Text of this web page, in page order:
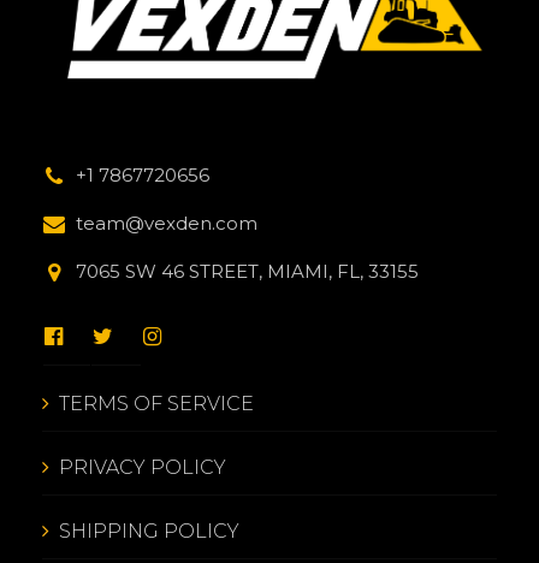
+1 7867720656
team@vexden.com
7065 SW 46 STREET, MIAMI, FL, 33155
TERMS OF SERVICE
PRIVACY POLICY
SHIPPING POLICY